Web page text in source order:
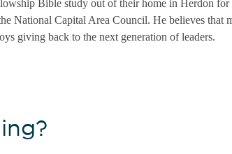
Bible study out of their home in Herdon
National Capital Area Council. He believes that
giving back to the next generation of leaders.